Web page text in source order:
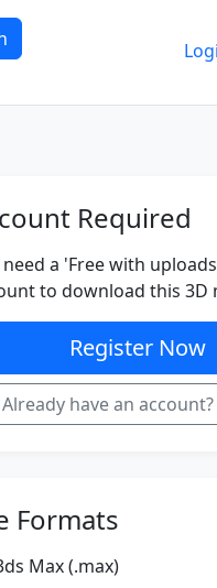
Required
need a 'Free with
to download this 3D
Register Now
Already have an
Formats
Max (.max)